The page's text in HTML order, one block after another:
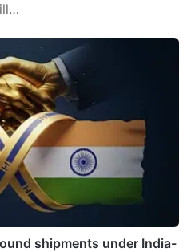
shipments under India-